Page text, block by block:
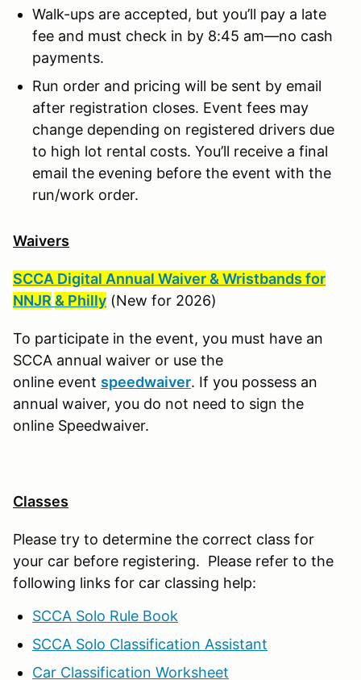
Walk-ups are accepted, but you’ll pay a late
fee and must check in by 8:45 am—no cash
payments.
Run order and pricing will be sent by email
after registration closes. Event fees may
change depending on registered drivers due
to high lot rental costs. You’ll receive a final
email the evening before the event with the
run/work order.
Waivers
SCCA Digital Annual Waiver & Wristbands for
NNJR & Philly (New for 2026)
To participate in the event, you must have an
SCCA annual waiver or use the
online event speedwaiver. If you possess an
annual waiver, you do not need to sign the
online Speedwaiver.
Classes
Please try to determine the correct class for
your car before registering. Please refer to the
following links for car classing help:
SCCA Solo Rule Book
SCCA Solo Classification Assistant
Car Classification Worksheet